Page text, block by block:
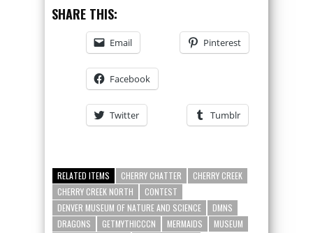
SHARE THIS:
Email Pinterest
Facebook
Twitter Tumblr
RELATED ITEMS CHERRY CHATTER
CHERRY CREEK
CHERRY CREEK NORTH
CONTEST
DENVER MUSEUM OF NATURE AND SCIENCE
DMNS
DRAGONS
GETMYTHICCCN MERMAIDS
MUSEUM